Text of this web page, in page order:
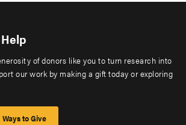
of donors like you to turn research into
our work by making a gift today or exploring
Ways to Give